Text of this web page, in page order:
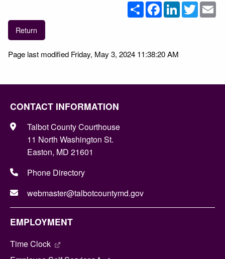
ShareFacebookLinkedInTwitter
Return
Page last modified Friday, May 3, 2024 11:38:20 AM
CONTACT INFORMATION
Talbot County Courthouse
11 North Washington St.
Easton, MD 21601
Phone Directory
webmaster@talbotcountymd.gov
EMPLOYMENT
Time Clock